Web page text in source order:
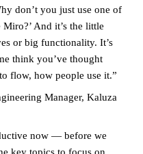
don’t you just use one of
And it’s the little
or big functionality. It’s
think you’ve thought
flow, how people use it.”
Manager, Kaluza
now — before we